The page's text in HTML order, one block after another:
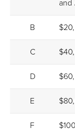
and
B
C
D
E
F